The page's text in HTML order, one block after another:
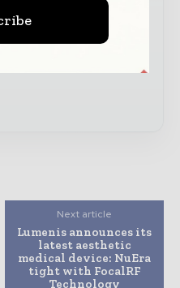
the key developments
Next article
Lumenis announces its
latest aesthetic
medical device: NuEra
tight with FocalRF
Technology